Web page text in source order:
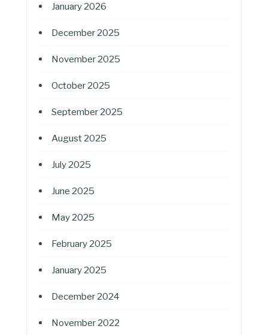
January 2026
December 2025
November 2025
October 2025
September 2025
August 2025
July 2025
June 2025
May 2025
February 2025
January 2025
December 2024
November 2022